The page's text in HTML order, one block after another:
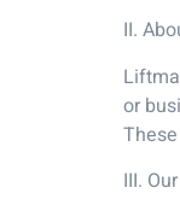
II.
or
III.